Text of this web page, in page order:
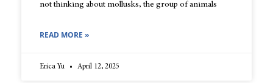
not thinking about mollusks, the group of animals
READ MORE »
Erica Yu April 12, 2025